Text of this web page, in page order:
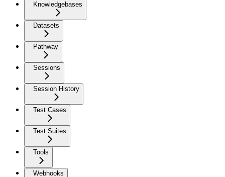
Knowledgebases
Datasets
Pathway
Sessions
Session History
Test Cases
Test Suites
Tools
Webhooks